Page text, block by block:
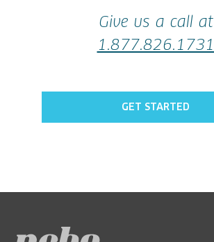
Give us a call at
1.877.826.1731
GET STARTED